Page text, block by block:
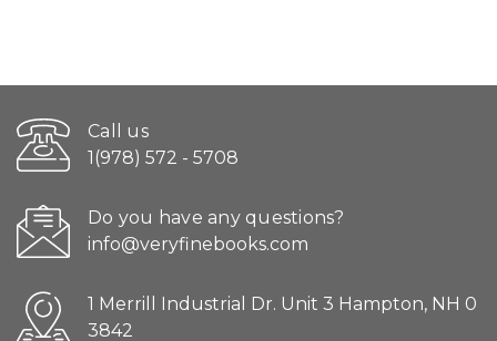
Call us
1(978) 572 - 5708
Do you have any questions?
info@veryfinebooks.com
1 Merrill Industrial Dr. Unit 3 Hampton, NH 0
3842